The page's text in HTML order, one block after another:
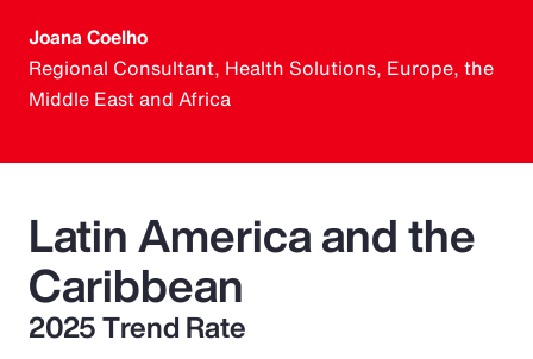
Joana Coelho
Regional Consultant, Health Solutions, Europe, the
Middle East and Africa
Latin America and the
Caribbean
2025 Trend Rate